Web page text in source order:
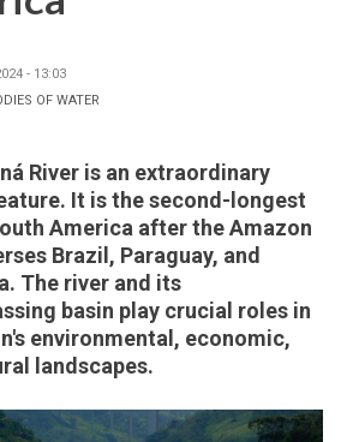
- 13:03
OF WATER
River is an extraordinary
It is the second-longest
America after the Amazon
Brazil, Paraguay, and
The river and its
basin play crucial roles in
environmental, economic,
landscapes.